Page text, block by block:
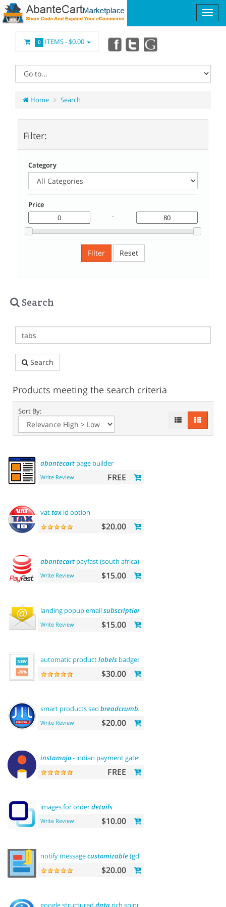
0 ITEMS -$0.00
Home Search
Filter:
Category
Price
-
Filter Reset
Search
Search
Products meeting the search criteria
Sort By:
abantecart page builder
Write Review FREE
vattax id option
$20.00
abantecart payfast (south africa)
Write Review $15.00
landing popup emailsubscription
Write Review $15.00
automatic productlabels badges
$30.00
smart products seo breadcrumbs
Write Review $20.00
instamojo- indian payment gateway
FREE
images for orderdetails
Write Review $10.00
notify messagecustomizable(gdpr message)
$20.00
google structured data rich snippets